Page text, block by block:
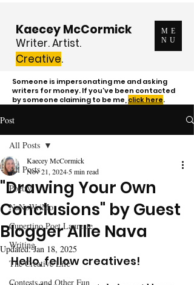
Kaecey McCormick
ME
NU
Writer. Artist.
Creative.
Someone is impersonating me and asking
writers for money. If you've been contacted
by someone claiming to be me, click here.
Post
All Posts
Poetry
NaNoWriMo
Cupertino Poet Laureate
Writing
The Creative Life
Contests and Other Fun
All Posts
"Drawing Your Own
Conclusions" by Guest
Blogger Allie Nava
Kaecey McCormick
Nov 21, 2024 5 min read
Updated:Jan 18, 2025
Hello, fellow creatives!